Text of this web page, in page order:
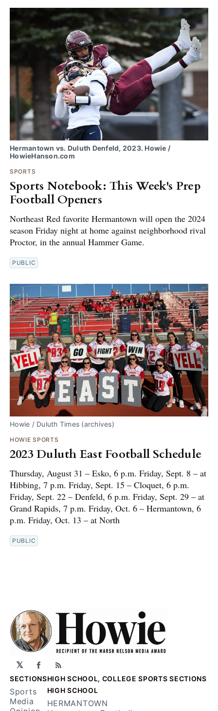
Hermantown vs. Duluth Denfeld, 2023. Howie /
HowieHanson.com
SPORTS
Sports Notebook: This Week's Prep
Football Openers
Northeast Red favorite Hermantown will open the 2024
season Friday night at home against neighborhood rival
Proctor, in the annual Hammer Game.
PUBLIC
Howie / Duluth Times (archives)
HOWIE SPORTS
2023 Duluth East Football Schedule
Thursday, August 31 – Esko, 6 p.m. Friday, Sept. 8 – at
Hibbing, 7 p.m. Friday, Sept. 15 – Cloquet, 6 p.m.
Friday, Sept. 22 – Denfeld, 6 p.m. Friday, Sept. 29 – at
Grand Rapids, 7 p.m. Friday, Oct. 6 – Hermantown, 6
p.m. Friday, Oct. 13 – at North
PUBLIC
𝕏 Facebook
RSS
SECTIONS
Sports
Media
HIGH SCHOOL, COLLEGE SPORTS SECTIONS
HIGH SCHOOL
HERMANTOWN